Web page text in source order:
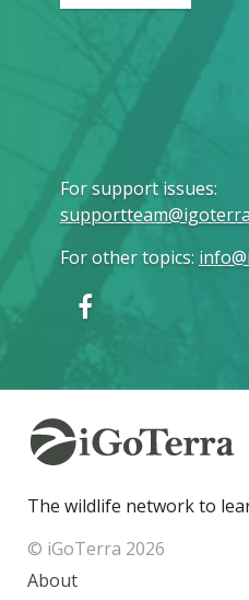
For support issues:
For other topics:
The wildlife network to
© iGoTerra 2026
About